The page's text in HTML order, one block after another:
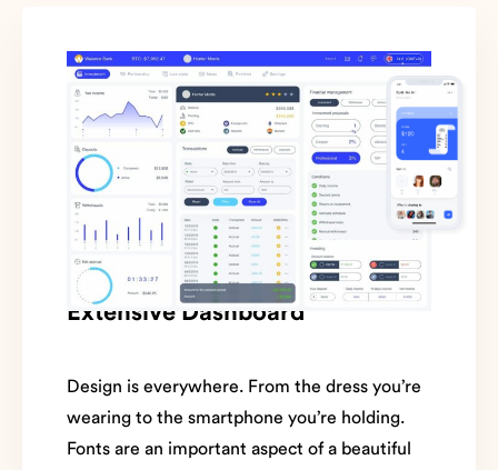
Extensive Dashboard
Design is everywhere. From the dress you’re
wearing to the smartphone you’re holding.
Fonts are an important aspect of a beautiful